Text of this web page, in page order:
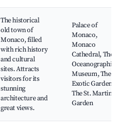
The historical
old town of
Monaco, filled
with rich history
and cultural
sites. Attracts
visitors for its
stunning
architecture and
great views.
Palace of
Monaco,
Monaco
Cathedral, The
Oceanographic
Museum, The
Exotic Garden,
The St. Martin
Garden